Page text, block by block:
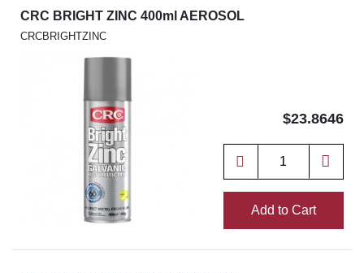
CRC BRIGHT ZINC 400ml AEROSOL
CRCBRIGHTZINC
$23.8646
Add to Cart